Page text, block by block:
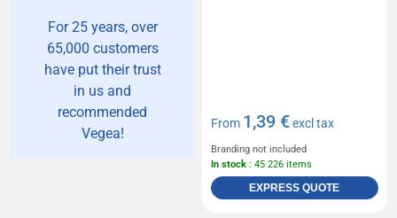
For 25 years, over
65,000 customers
have put their trust
in us and
recommended
Vegea!
From 1,39 €excl tax
Branding not included
In stock : 45 226 items
EXPRESS QUOTE